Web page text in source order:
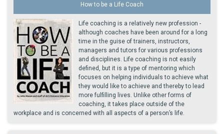
How to be a Life Coach
Life coaching is a relatively new profession -
although coaches have been around for a long
time in the guise of trainers, instructors,
managers and tutors for various professions
and disciplines. Life coaching is not easily
defined, but it is a type of mentoring which
focuses on helping individuals to achieve what
they would like to achieve and thereby to lead
more fulfilling lives. Unlike other forms of
coaching, it takes place outside of the
workplace and is concerned with all aspects of a person’s life.